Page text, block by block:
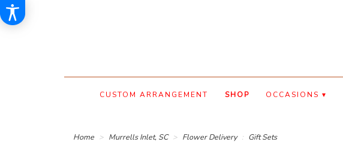
CUSTOM ARRANGEMENT SHOP OCCASIONS ▾
Home Murrells Inlet, SC Flower Delivery Gift Sets